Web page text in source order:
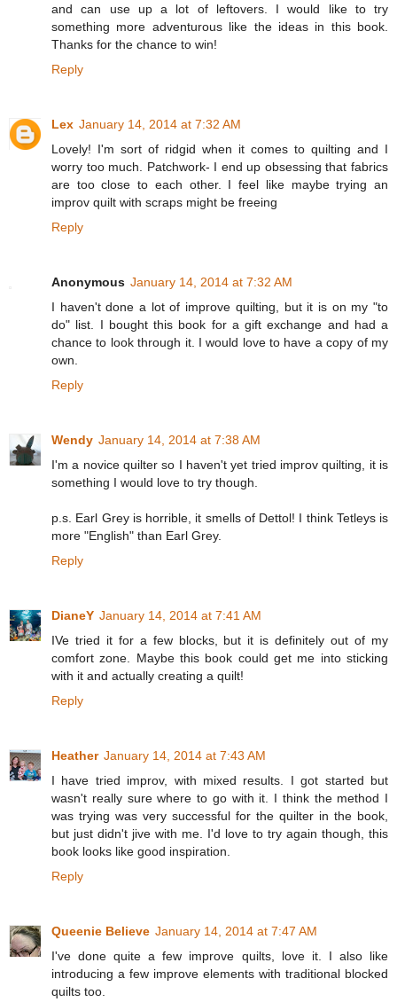
and can use up a lot of leftovers. I would like to try
something more adventurous like the ideas in this book.
Thanks for the chance to win!
Reply
Lex January 14, 2014 at 7:32 AM
Lovely! I'm sort of ridgid when it comes to quilting and I
worry too much. Patchwork- I end up obsessing that fabrics
are too close to each other. I feel like maybe trying an
improv quilt with scraps might be freeing
Reply
Anonymous January 14, 2014 at 7:32 AM
I haven't done a lot of improve quilting, but it is on my "to
do" list. I bought this book for a gift exchange and had a
chance to look through it. I would love to have a copy of my
own.
Reply
Wendy January 14, 2014 at 7:38 AM
I'm a novice quilter so I haven't yet tried improv quilting, it is
something I would love to try though.
p.s. Earl Grey is horrible, it smells of Dettol! I think Tetleys is
more "English" than Earl Grey.
Reply
DianeY January 14, 2014 at 7:41 AM
IVe tried it for a few blocks, but it is definitely out of my
comfort zone. Maybe this book could get me into sticking
with it and actually creating a quilt!
Reply
Heather January 14, 2014 at 7:43 AM
I have tried improv, with mixed results. I got started but
wasn't really sure where to go with it. I think the method I
was trying was very successful for the quilter in the book,
but just didn't jive with me. I'd love to try again though, this
book looks like good inspiration.
Reply
Queenie Believe January 14, 2014 at 7:47 AM
I've done quite a few improve quilts, love it. I also like
introducing a few improve elements with traditional blocked
quilts too.